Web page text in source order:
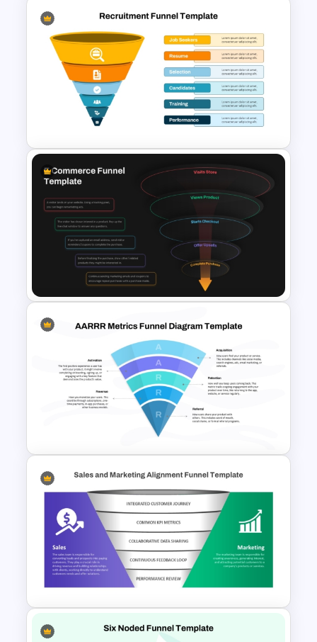
Funnel and SWOT PPT
Template for Sales or
Marketing Strategy
Development
6 Level Recruitment Funnel
Template
E-Commerce Funnel Funnel
Presentation Slide
AARRR Metrics Funnel
Diagram Template